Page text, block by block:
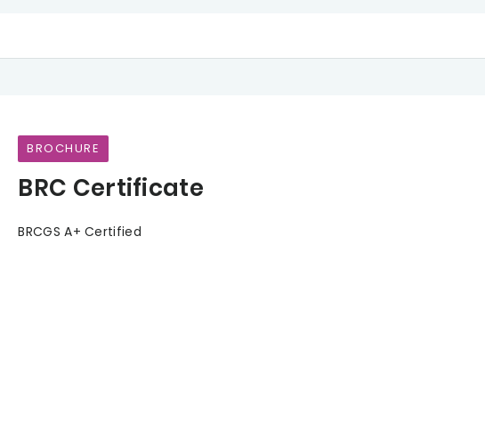
BROCHURE
BRC Certificate
BRCGS A+ Certified